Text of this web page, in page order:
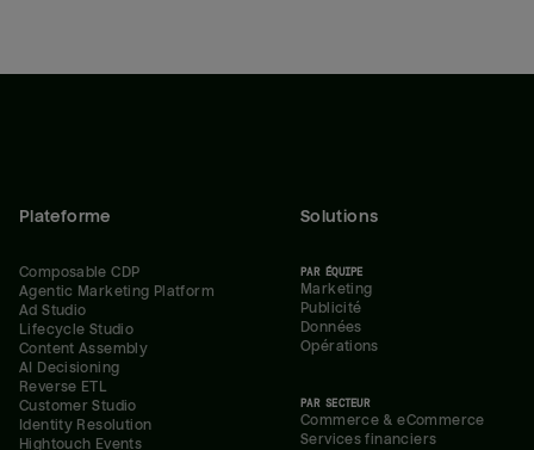
Plateforme
Composable CDP
Agentic Marketing Platform
Ad Studio
Lifecycle Studio
Content Assembly
AI Decisioning
Reverse ETL
Customer Studio
Identity Resolution
Hightouch Events
Solutions
PAR ÉQUIPE
Marketing
Publicité
Données
Opérations
PAR SECTEUR
Commerce & eCommerce
Services financiers